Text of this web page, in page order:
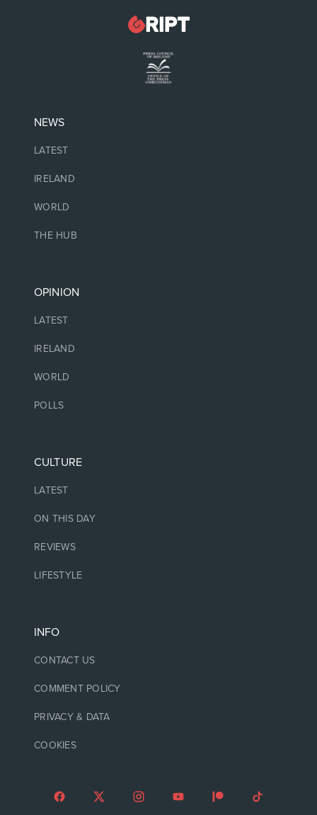
NEWS
LATEST
IRELAND
WORLD
THE HUB
OPINION
LATEST
IRELAND
WORLD
POLLS
CULTURE
LATEST
ON THIS DAY
REVIEWS
LIFESTYLE
INFO
CONTACT US
COMMENT POLICY
PRIVACY & DATA
COOKIES